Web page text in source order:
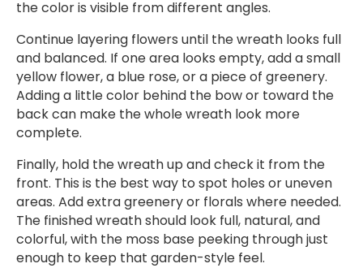
the color is visible from different angles.
Continue layering flowers until the wreath looks full
and balanced. If one area looks empty, add a small
yellow flower, a blue rose, or a piece of greenery.
Adding a little color behind the bow or toward the
back can make the whole wreath look more
complete.
Finally, hold the wreath up and check it from the
front. This is the best way to spot holes or uneven
areas. Add extra greenery or florals where needed.
The finished wreath should look full, natural, and
colorful, with the moss base peeking through just
enough to keep that garden-style feel.